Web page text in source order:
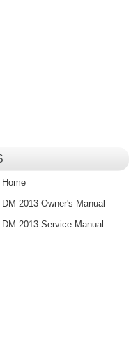
Home
2013 Owner's Manual
2013 Service Manual